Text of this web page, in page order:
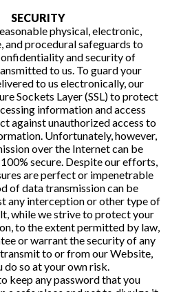
SECURITY
physical, electronic,
and procedural safeguards to
and security of
to us. To guard your
to us electronically, our
Sockets Layer (SSL) to protect
information and access
against unauthorized access to
Unfortunately, however,
over the Internet can be
secure. Despite our efforts,
are perfect or impenetrable
of data transmission can be
any interception or other type of
while we strive to protect your
to the extent permitted by law,
or warrant the security of any
to or from our Website,
do so at your own risk.
keep any password that you